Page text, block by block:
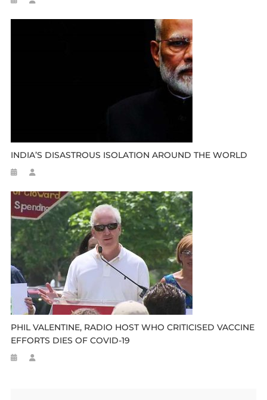
INDIA’S DISASTROUS ISOLATION AROUND THE WORLD
PHIL VALENTINE, RADIO HOST WHO CRITICISED VACCINE
EFFORTS DIES OF COVID-19